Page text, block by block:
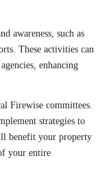
awareness, such as
These activities can
enhancing
Firewise committees.
strategies to
benefit your property
your entire